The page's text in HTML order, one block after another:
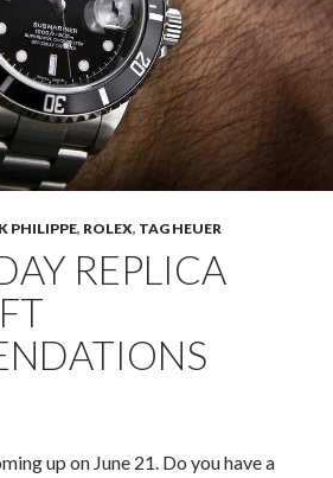
PHILIPPE, ROLEX, TAG HEUER
REPLICA
up on June 21. Do you have a